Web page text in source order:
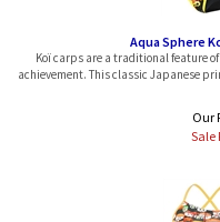
Koï carps are a traditional feature
achievement. This classic Japanese
Sale